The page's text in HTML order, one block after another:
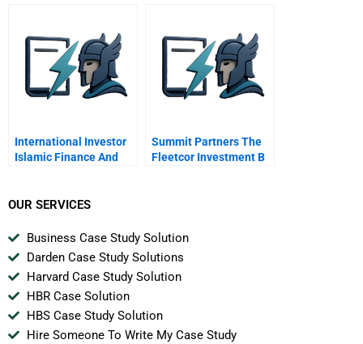
International Investor
Islamic Finance And
Summit Partners The
Fleetcor Investment B
OUR SERVICES
Business Case Study Solution
Darden Case Study Solutions
Harvard Case Study Solution
HBR Case Solution
HBS Case Study Solution
Hire Someone To Write My Case Study